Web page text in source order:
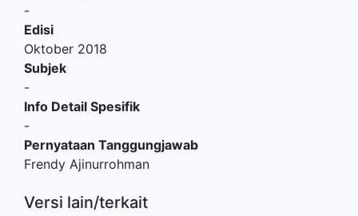
-
Edisi
Oktober 2018
Subjek
-
Info Detail Spesifik
-
Pernyataan Tanggungjawab
Frendy Ajinurrohman
Versi lain/terkait